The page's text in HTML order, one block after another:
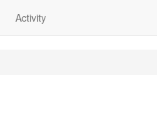
Activity